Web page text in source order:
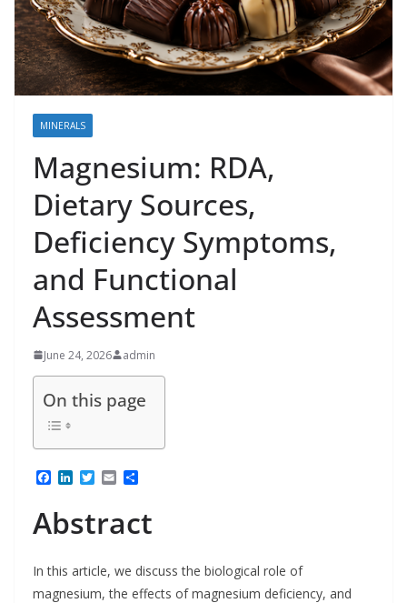
MINERALS
Magnesium: RDA,
Dietary Sources,
Deficiency Symptoms,
and Functional
Assessment
June 24, 2026 admin
On this page
a
e
b
o
k
L
k
e
I
n
T
w
t
t
r
E
m
i
l
r
e
Abstract
In this article, we discuss the biological role of
magnesium, the effects of magnesium deficiency, and